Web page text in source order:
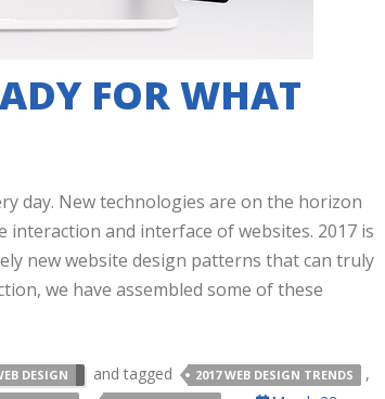
FOR WHAT
day. New technologies are on the horizon
and interface of websites. 2017 is
new website design patterns that can truly
we have assembled some of these
DESIGN and tagged 2017 WEB DESIGN TRENDS ,